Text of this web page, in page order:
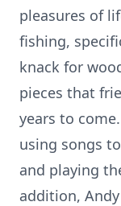
pleasures of
fishing,
knack for
pieces that
years to
using songs
and playing
addition,